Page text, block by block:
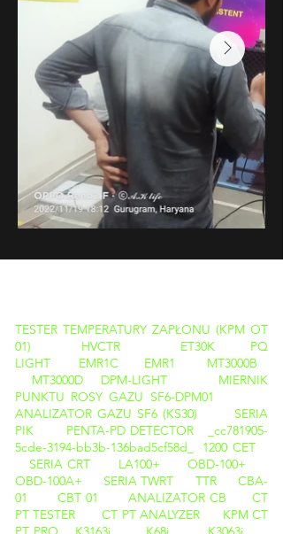
TESTER TEMPERATURY ZAPŁONU (KPM OT
01)
HVCTR ET30K
PQ
LIGHT
EMR1C EMR1
MT3000B
MT3000D
DPM-LIGHT
MIERNIK
PUNKTU ROSY GAZU SF6-DPM01
ANALIZATOR GAZU SF6 (KS30)
SERIA
PIK PENTA-PD DETECTOR _cc781905-
5cde-3194-bb3b-136bad5cf58d_ 1200 CET
SERIA CRT
LA100+
OBD-100+
OBD-100A+
SERIA TWRT TTR
CBA-
01
CBT 01 ANALIZATOR CB
CT
PT TESTER
CT PT ANALYZER
KPM CT